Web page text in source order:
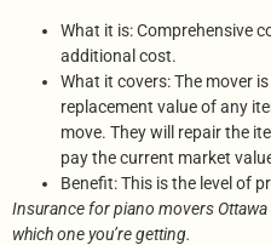
What it is: Comprehensive
additional cost.
What it covers: The mover
replacement value of any
move. They will repair the
pay the current market
Benefit: This is the level of
Insurance for piano movers
which one you’re getting.